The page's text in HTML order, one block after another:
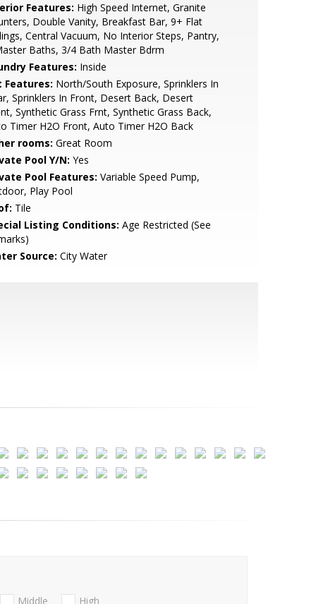
Features: High Speed Internet, Granite
Double Vanity, Breakfast Bar, 9+ Flat
Central Vacuum, No Interior Steps, Pantry,
Baths, 3/4 Bath Master Bdrm
Features: Inside
Features: North/South Exposure, Sprinklers In
Sprinklers In Front, Desert Back, Desert
Synthetic Grass Frnt, Synthetic Grass Back,
Timer H2O Front, Auto Timer H2O Back
rooms: Great Room
Pool Y/N: Yes
Pool Features: Variable Speed Pump,
Play Pool
Tile
Listing Conditions: Age Restricted (See
Source: City Water
Middle High